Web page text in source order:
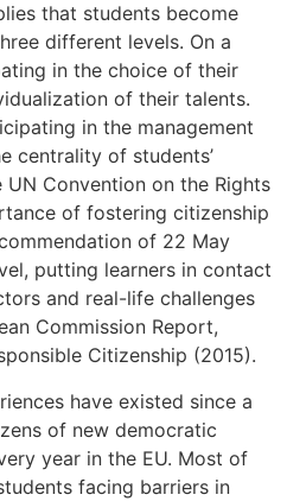
that students become
different levels. On a
in the choice of their
of their talents.
in the management
centrality of students’
Convention on the Rights
of fostering citizenship
of 22 May
putting learners in contact
and real-life challenges
Commission Report,
Citizenship (2015).
have existed since a
of new democratic
year in the EU. Most of
facing barriers in